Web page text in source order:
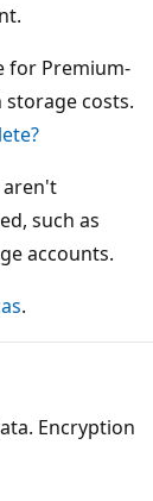
for Premium-
costs.
aren't
such as
accounts.
.
Encryption